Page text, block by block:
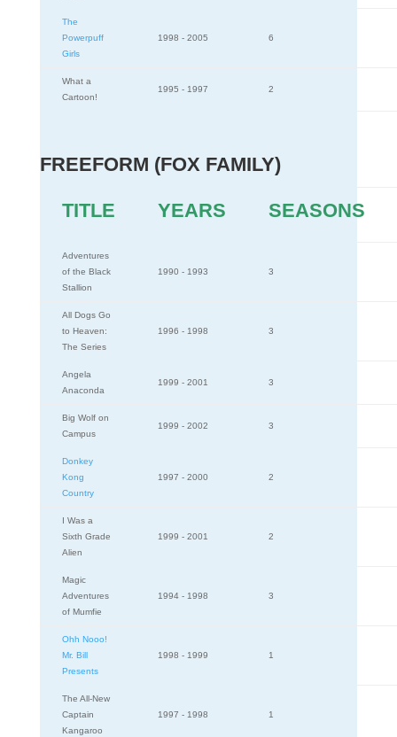
The
Powerpuff
Girls
1998 - 2005 6
What a
Cartoon!
1995 - 1997 2
FREEFORM (FOX FAMILY)
TITLE YEARS SEASONS
Adventures
of the Black
Stallion
1990 - 1993 3
All Dogs Go
to Heaven:
The Series
1996 - 1998 3
Angela
Anaconda
1999 - 2001 3
Big Wolf on
Campus
1999 - 2002 3
Donkey
Kong
Country
1997 - 2000 2
I Was a
Sixth Grade
Alien
1999 - 2001 2
Magic
Adventures
of Mumfie
1994 - 1998 3
Ohh Nooo!
Mr. Bill
Presents
1998 - 1999 1
The All-New
Captain
Kangaroo
1997 - 1998 1